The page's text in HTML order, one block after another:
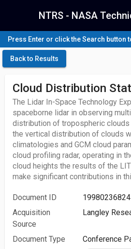
NTRS - NASA
Press Enter or click the Search button
Back to Results
Cloud Distribution
The Lidar In-Space Technology
spaceborne lidar in observing
distribution of tropospheric
the vertical distribution of clouds
climatologies and GCM cloud
cloud profiling radar, operating in
cloud heights the results of the
make significant contributions in
Document ID
19980236824
Acquisition
Source
Langley
Document Type
Conference